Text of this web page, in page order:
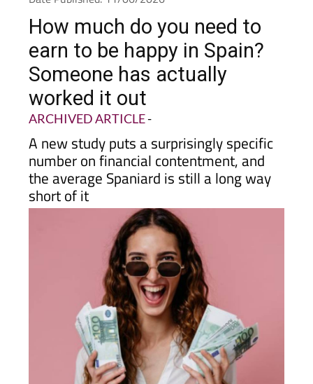
earn to be happy in Spain?
Someone has actually
worked it out
ARCHIVED ARTICLE-
A new study puts a surprisingly specific
number on financial contentment, and
the average Spaniard is still a long way
short of it